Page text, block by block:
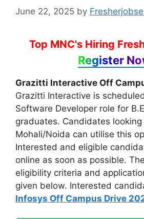
June 22, 2025 by
Top MNC's Hiring
Register
Grazitti Interactive Off
Grazitti Interactive is
Software Developer role for
graduates. Candidates
Mohali/Noida can utilise this
Interested and eligible
online as soon as possible.
eligibility criteria and
given below. Interested
Infosys Off Campus Drive